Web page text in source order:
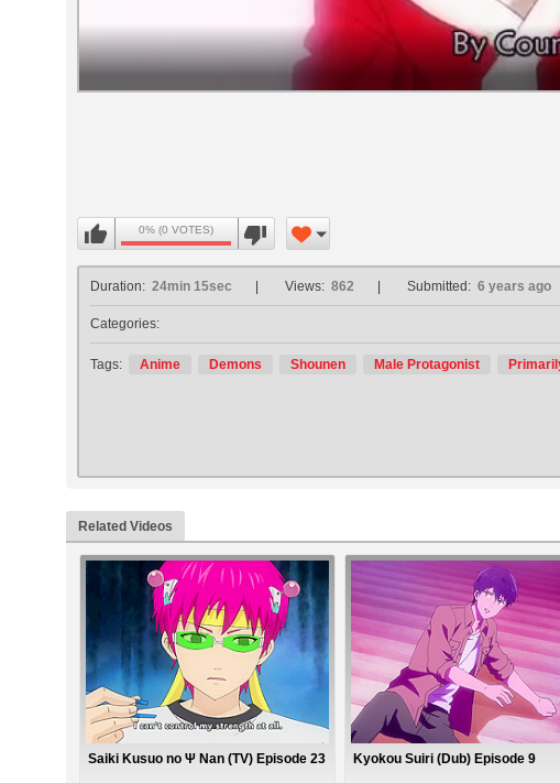
Volume
0% (0 VOTES)
Duration: 24min 15sec Views: 862 Submitted: 6 years ago
Categories:
Tags: Anime Demons Shounen Male Protagonist
Related Videos
Saiki Kusuo no Ψ Nan (TV) Episode 23 Kyokou Suiri (Dub) Episode 9